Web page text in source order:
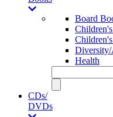
Board
Health
CDs/
DVDs